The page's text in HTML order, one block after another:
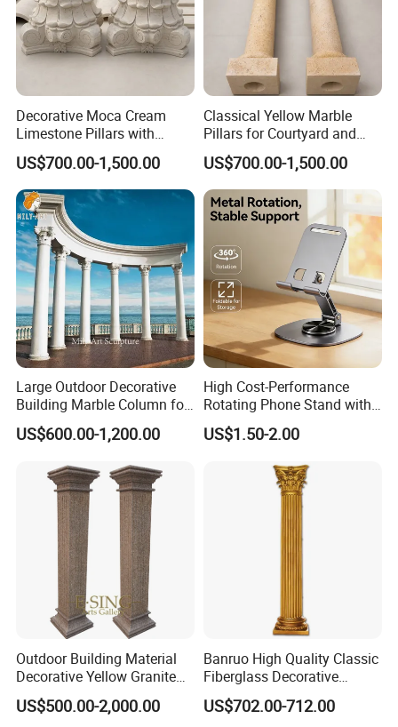
The following pictures are tiles packing and loading
Material
Size FOB
20ft Con.
cm cm cm USD/m2 SQM
white Limestone
30 30 1.6 44
500
45
45 1.6 44 500
Decorative Moca Cream
Limestone Pillars with
Custom Relief Carving
Service
US$700.00-1,500.00
Classical Yellow Marble
Pillars for Courtyard and
Poolside Architecture
US$700.00-1,500.00
Large Outdoor Decorative
Building Marble Column for
Sale
US$600.00-1,200.00
High Cost-Performance
Rotating Phone Stand with
Printed Advertising Logo
Desktop Stand
US$1.50-2.00
Outdoor Building Material
Decorative Yellow Granite
Square Pillar Stone Greek
Column
US$500.00-2,000.00
Banruo High Quality Classic
Fiberglass Decorative
Roman Pillar for Outdoor
US$702.00-712.00